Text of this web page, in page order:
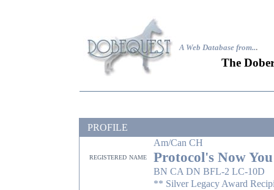
A Web Database from...
The
PROFILE
Am/Can CH
registered name Protocol's Now You
BN CA DN BFL-2 LC-10D
** Silver Legacy Award